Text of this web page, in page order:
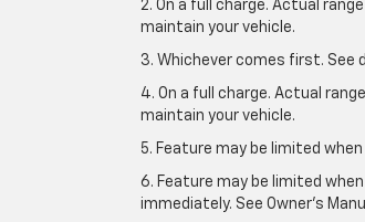
2. On a full charge. Actual
maintain your vehicle.
3. Whichever comes first. See
4. On a full charge. Actual
maintain your vehicle.
5. Feature may be limited
6. Feature may be limited
immediately. See Owner’s